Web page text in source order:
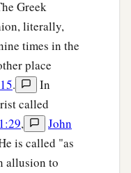
Greek
literally,
times in the
place
.
In
called
,
John
is called "as
allusion to